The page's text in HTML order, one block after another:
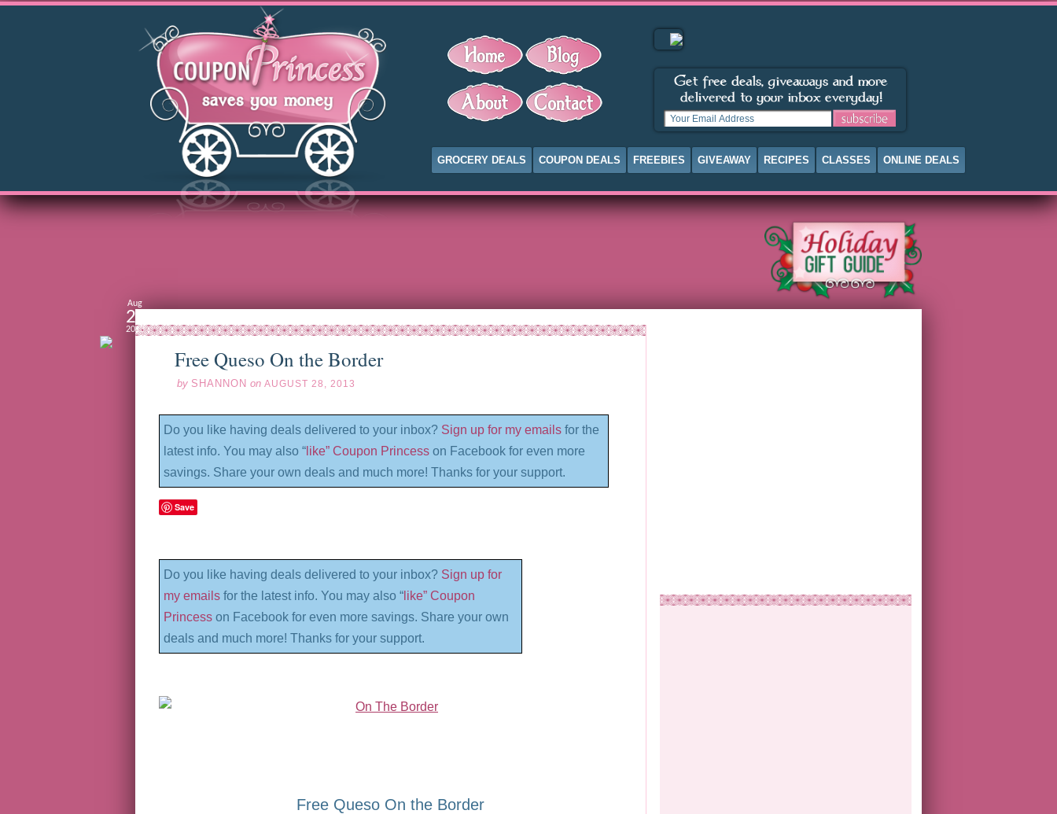
GROCERY DEALS COUPON DEALS FREEBIES GIVEAWAY RECIPES CLASSES ONLINE DEALS
Free Queso On the Border
by SHANNON on AUGUST 28, 2013
Aug
28
2013
Do you like having deals delivered to your inbox? Sign up for my emails for the
latest info. You may also “ like” Coupon Princess on Facebook for even more
savings. Share your own deals and much more! Thanks for your support.
Save
Do you like having deals delivered to your inbox? Sign up for
my emails for the latest info. You may also “ like” Coupon
Princess on Facebook for even more savings. Share your own
deals and much more! Thanks for your support.
Free Queso On the Border